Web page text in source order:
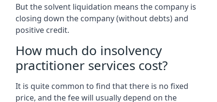
But the solvent liquidation means the company is
closing down the company (without debts) and
positive credit.
How much do insolvency
practitioner services cost?
It is quite common to find that there is no fixed
price, and the fee will usually depend on the